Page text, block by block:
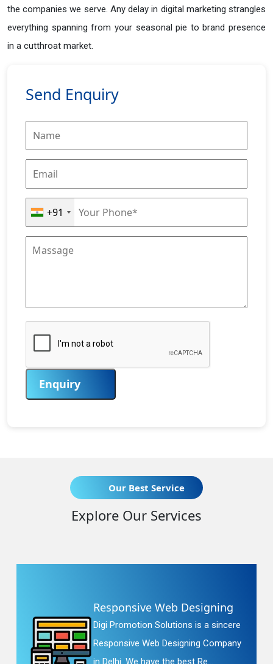
the companies we serve. Any delay in digital marketing strangles
everything spanning from your seasonal pie to brand presence
in a cutthroat market.
Send Enquiry
+91
Enquiry
Our Best Service
Explore Our Services
Responsive Web Designing
Digi Promotion Solutions is a sincere
Responsive Web Designing Company
in Delhi. We have the best Re...